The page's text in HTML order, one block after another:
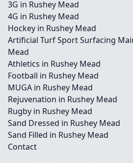
3G in Rushey Mead
4G in Rushey Mead
Hockey in Rushey Mead
Artificial Turf Sport Surfacing
Mead
Athletics in Rushey Mead
Football in Rushey Mead
MUGA in Rushey Mead
Rejuvenation in Rushey Mead
Rugby in Rushey Mead
Sand Dressed in Rushey Mead
Sand Filled in Rushey Mead
Contact